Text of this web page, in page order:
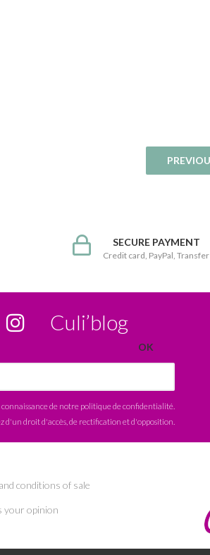
SECURE PAYMENT
Credit card, PayPal, Transfer
Culi’blog
de notre politique de confidentialité
d'un droit d'accès, de rectification et d'opposition.
conditions of sale
your opinion